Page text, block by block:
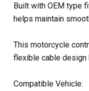
Built with OEM type
helps maintain
This motorcycle
flexible cable design
Compatible Vehicle: